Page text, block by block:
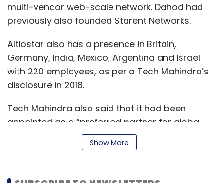
multi-vendor web-scale network. Dahod had
previously also founded Starent Networks.
Altiostar also has a presence in Britain,
Germany, India, Mexico, Argentina and Israel
with 220 employees, as per a Tech Mahindra’s
disclosure in 2018.
Tech Mahindra also said that it had been
appointed as a “preferred partner for global
go-to-market opportunities” for Rakuten
Show More